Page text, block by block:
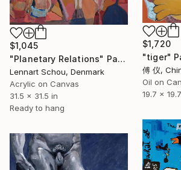
$1,045
"Planetary Relations" Painting
Lennart Schou, Denmark
Acrylic on Canvas
31.5 x 31.5 in
Ready to hang
$1,720
"tiger"
傅 仪,
Oil on
19.7 x